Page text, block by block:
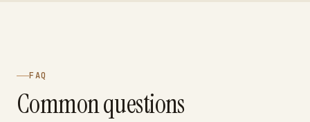
FAQ
Common questions